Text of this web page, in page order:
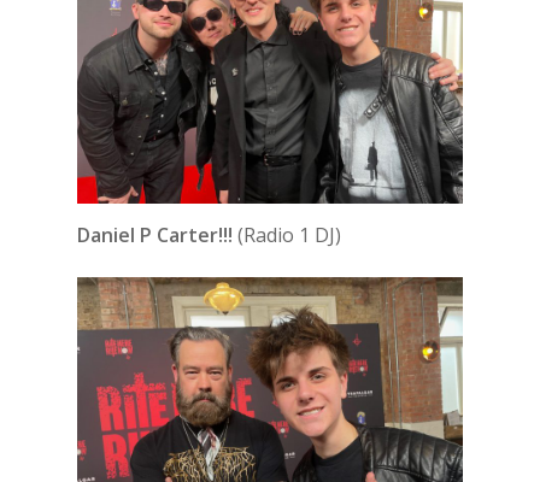
Daniel P Carter!!! (Radio 1 DJ)